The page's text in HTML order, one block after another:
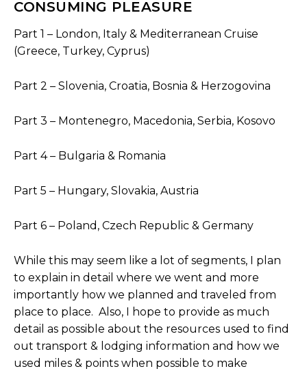
CONSUMING PLEASURE
Part 1 – London, Italy & Mediterranean Cruise
(Greece, Turkey, Cyprus)
Part 2 – Slovenia, Croatia, Bosnia & Herzogovina
Part 3 – Montenegro, Macedonia, Serbia, Kosovo
Part 4 – Bulgaria & Romania
Part 5 – Hungary, Slovakia, Austria
Part 6 – Poland, Czech Republic & Germany
While this may seem like a lot of segments, I plan
to explain in detail where we went and more
importantly how we planned and traveled from
place to place. Also, I hope to provide as much
detail as possible about the resources used to find
out transport & lodging information and how we
used miles & points when possible to make